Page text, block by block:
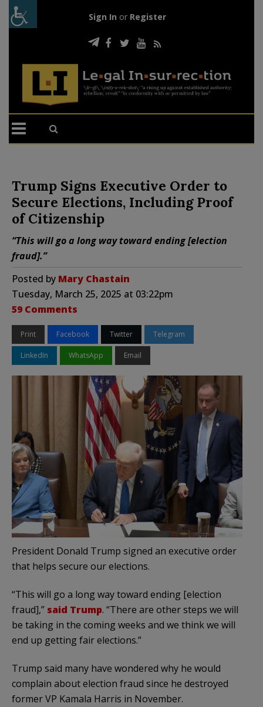
Sign In or Register
Trump Signs Executive Order to
Secure Elections, Including Proof
of Citizenship
“This will go a long way toward ending [election
fraud].”
Posted by Mary Chastain
Tuesday, March 25, 2025 at 03:22pm
59 Comments
Print Facebook Twitter Telegram
LinkedIn WhatsApp Email
President Donald Trump signed an executive order
that helps secure our elections.
“This will go a long way toward ending [election
fraud],” said Trump. “There are other steps we will
be taking in the coming weeks and we think we will
end up getting fair elections.”
Trump said many have wondered why he would
complain about election fraud since he destroyed
former VP Kamala Harris in November.